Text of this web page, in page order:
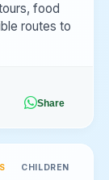
food
routes to
Share
CHILDREN